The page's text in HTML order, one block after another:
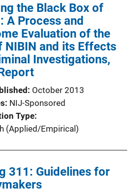
the Black Box of
A Process and
Evaluation of the
NIBIN and its Effects
Investigations,
October 2013
NIJ-Sponsored
Type
(Applied/Empirical)
311: Guidelines for